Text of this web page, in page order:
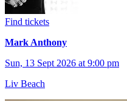
Find tickets
Mark Anthony
Sun, 13 Sept 2026 at 9:00 pm
Liv Beach